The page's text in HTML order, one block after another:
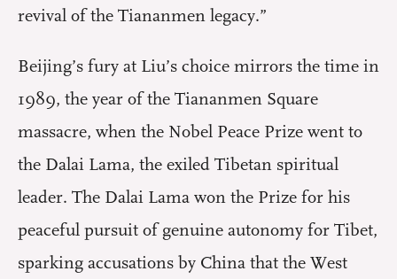
revival of the Tiananmen legacy.”
Beijing’s fury at Liu’s choice mirrors the time in
1989, the year of the Tiananmen Square
massacre, when the Nobel Peace Prize went to
the Dalai Lama, the exiled Tibetan spiritual
leader. The Dalai Lama won the Prize for his
peaceful pursuit of genuine autonomy for Tibet,
sparking accusations by China that the West